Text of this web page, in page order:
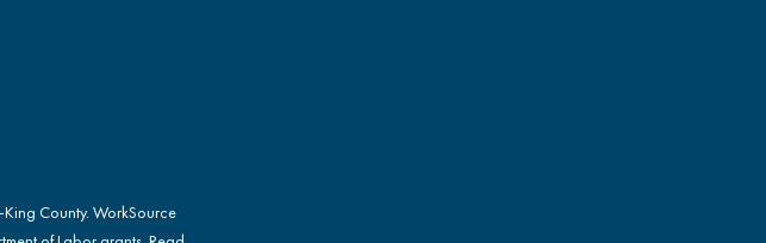
County. WorkSource